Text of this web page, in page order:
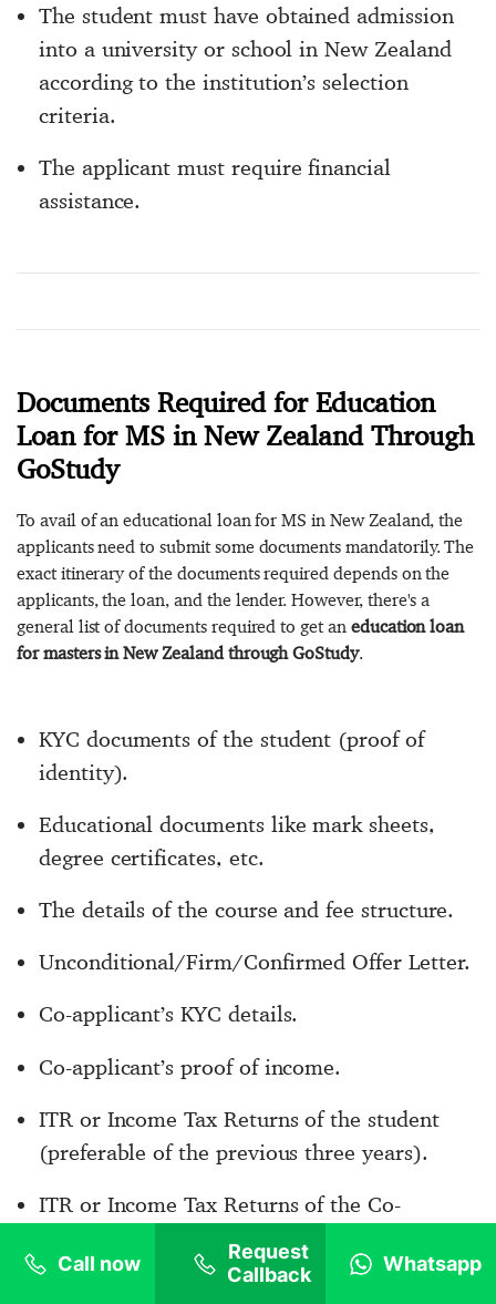
The student must have obtained admission
into a university or school in New Zealand
according to the institution’s selection
criteria.
The applicant must require financial
assistance.
Documents Required for Education
Loan for MS in New Zealand Through
GoStudy
To avail of an educational loan for MS in New Zealand, the
applicants need to submit some documents mandatorily. The
exact itinerary of the documents required depends on the
applicants, the loan, and the lender. However, there's a
general list of documents required to get an education loan
for masters in New Zealand through GoStudy.
KYC documents of the student (proof of
identity).
Educational documents like mark sheets,
degree certificates, etc.
The details of the course and fee structure.
Unconditional/Firm/Confirmed Offer Letter.
Co-applicant’s KYC details.
Co-applicant’s proof of income.
ITR or Income Tax Returns of the student
(preferable of the previous three years).
ITR or Income Tax Returns of the Co-
Applicant (previous three years).
Proof of relationship with the Co-Applicant.
Call now
Request
Callback
Whatsapp